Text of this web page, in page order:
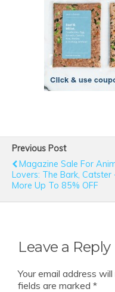
Previous Post
Magazine Sale For
Lovers: The Bark, Catster
More Up To 85% OFF
Leave a Reply
Your email address
fields are marked *